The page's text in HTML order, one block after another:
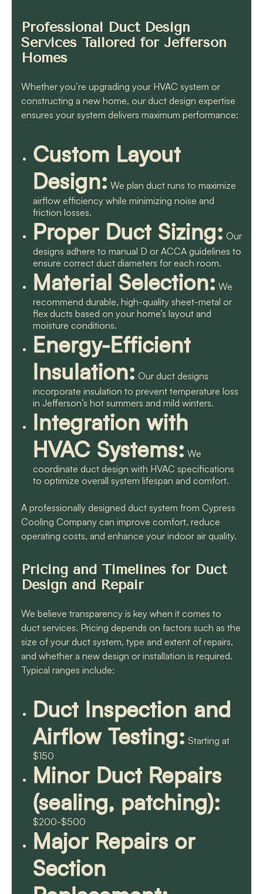
Professional Duct Design
Services Tailored for Jefferson
Homes
Whether you’re upgrading your HVAC system or
constructing a new home, our duct design expertise
ensures your system delivers maximum performance:
Custom Layout
Design: We plan duct runs to maximize
airflow efficiency while minimizing noise and
friction losses.
Proper Duct Sizing: Our
designs adhere to manual D or ACCA guidelines to
ensure correct duct diameters for each room.
Material Selection: We
recommend durable, high-quality sheet-metal or
flex ducts based on your home’s layout and
moisture conditions.
Energy-Efficient
Insulation: Our duct designs
incorporate insulation to prevent temperature loss
in Jefferson’s hot summers and mild winters.
Integration with
HVAC Systems: We
coordinate duct design with HVAC specifications
to optimize overall system lifespan and comfort.
A professionally designed duct system from Cypress
Cooling Company can improve comfort, reduce
operating costs, and enhance your indoor air quality.
Pricing and Timelines for Duct
Design and Repair
We believe transparency is key when it comes to
duct services. Pricing depends on factors such as the
size of your duct system, type and extent of repairs,
and whether a new design or installation is required.
Typical ranges include:
Duct Inspection and
Airflow Testing: Starting at
$150
Minor Duct Repairs
(sealing, patching):
$200-$500
Major Repairs or
Section